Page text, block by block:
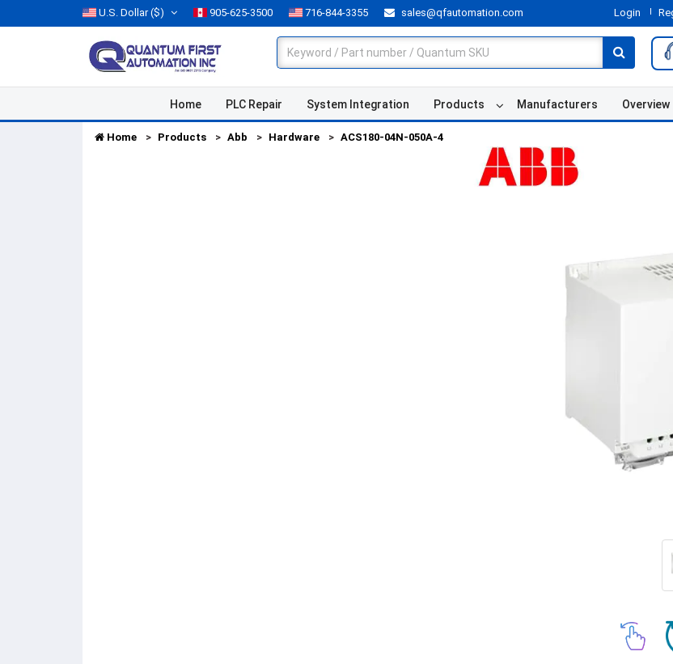
U.S. Dollar($) 905-625-3500 716-844-3355 sales@qfautomation.com Login
Home PLC Repair System Integration Products Manufacturers Overview
Home Products Abb Hardware ACS180-04N-050A-4